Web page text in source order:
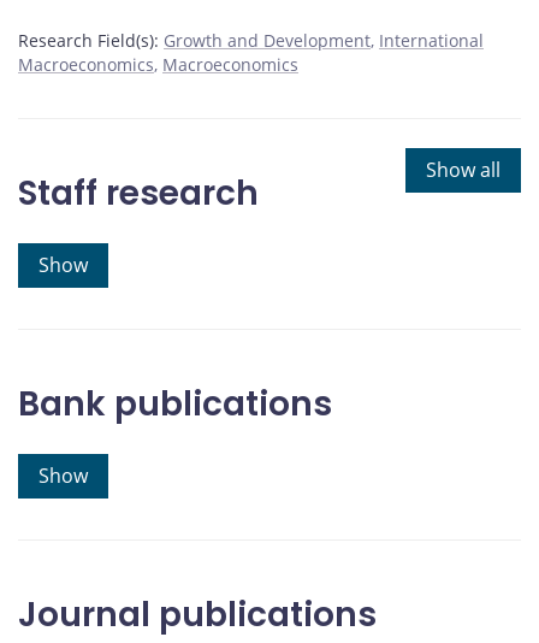
Research Field(s): Growth and Development International
Macroeconomics Macroeconomics
Show all
Staff research
Show
Bank publications
Show
Journal publications